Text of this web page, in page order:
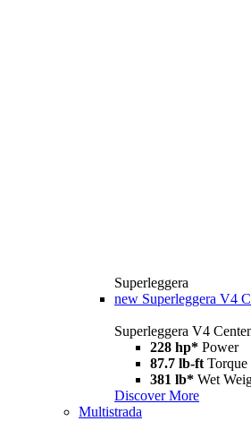
Superleggera
new Superleggera V4
Superleggera V4
228 hp* Power
87.7 lb-ft Torque
381 lb* Wet
Discover More
Multistrada